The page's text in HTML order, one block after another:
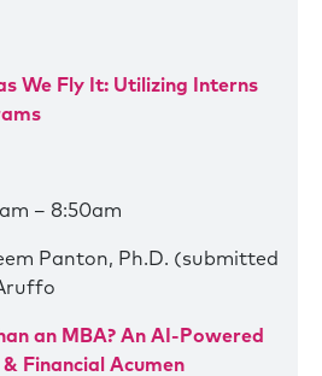
We Fly It: Utilizing Interns
– 8:50am
Panton, Ph.D. (submitted
an MBA? An AI-Powered
Financial Acumen